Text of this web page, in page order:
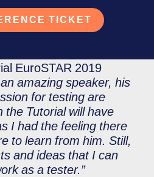
TICKET
amazing speaker, his
for testing are
the Tutorial will have
I had the feeling there
to learn from him. Still,
and ideas that I can
as a tester.”